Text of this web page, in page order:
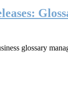
glossary